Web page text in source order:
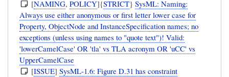
[NAMING,POLICY]{STRICT}SysML: Naming:
Always use either anonymous or first letter lower case for
Property, ObjectNode and InstanceSpecification names; no
exceptions (unless using names to "quote text")! Valid:
'lowerCamelCase' OR 'tla' vs TLA acronym OR 'uCC' vs
UpperCamelCase
[ISSUE]SysML-1.6: Figure D.31 has constraint